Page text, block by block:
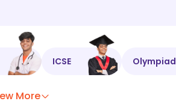
ICSE Olympiad
More